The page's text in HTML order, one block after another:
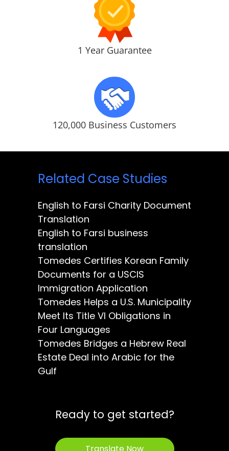
1 Year Guarantee
120,000 Business Customers
Related Case Studies
English to Farsi Charity Document
Translation
English to Farsi business
translation
Tomedes Certifies Korean Family
Documents for a USCIS
Immigration Application
Tomedes Helps a U.S. Municipality
Meet Its Title VI Obligations in
Four Languages
Tomedes Bridges a Hebrew Real
Estate Deal into Arabic for the
Gulf
Ready to get started?